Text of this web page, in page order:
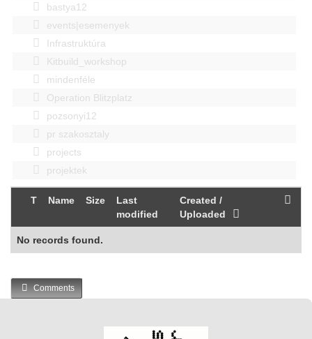
bastya12
events|esemenyek
Infrastruktúra
Kitbuild_workshop
mindenféle
Operation Blitzplatz
pozsonyi12
pr szakosztaly
projects
projektek
T Name Size
Last
modified
Created /
Uploaded
No records found.
Comments